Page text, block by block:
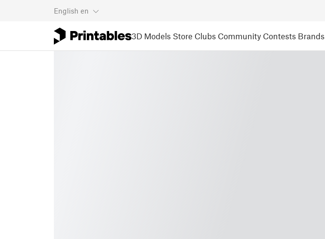
English en
3D Models Store Clubs Community Contests Brands